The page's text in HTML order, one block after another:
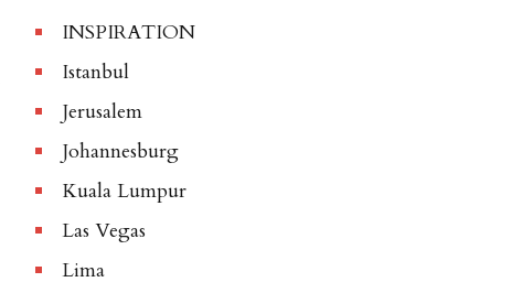
INSPIRATION
Istanbul
Jerusalem
Johannesburg
Kuala Lumpur
Las Vegas
Lima